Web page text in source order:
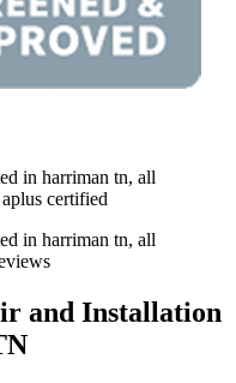
and Installation